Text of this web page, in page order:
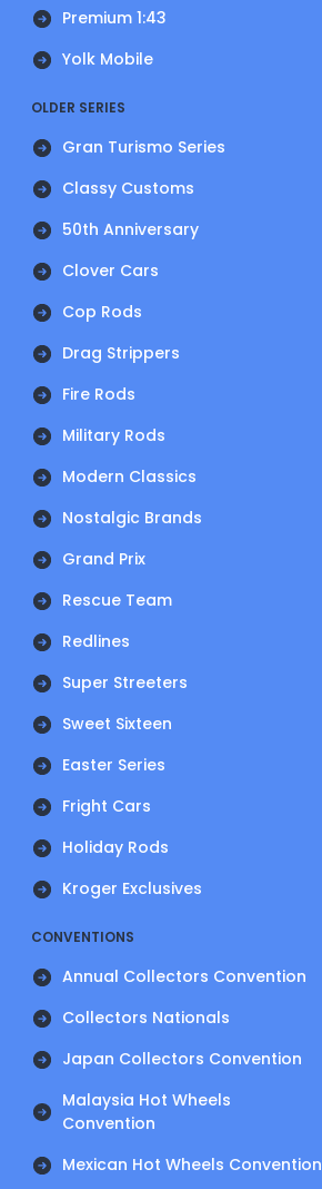
Premium 1:43
Yolk Mobile
OLDER SERIES
Gran Turismo Series
Classy Customs
50th Anniversary
Clover Cars
Cop Rods
Drag Strippers
Fire Rods
Military Rods
Modern Classics
Nostalgic Brands
Grand Prix
Rescue Team
Redlines
Super Streeters
Sweet Sixteen
Easter Series
Fright Cars
Holiday Rods
Kroger Exclusives
CONVENTIONS
Annual Collectors Convention
Collectors Nationals
Japan Collectors Convention
Malaysia Hot Wheels
Convention
Mexican Hot Wheels Convention